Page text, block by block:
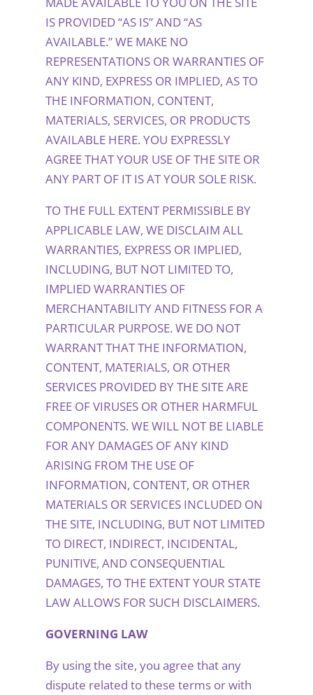
IS PROVIDED “AS IS” AND “AS
AVAILABLE.” WE MAKE NO
REPRESENTATIONS OR WARRANTIES OF
ANY KIND, EXPRESS OR IMPLIED, AS TO
THE INFORMATION, CONTENT,
MATERIALS, SERVICES, OR PRODUCTS
AVAILABLE HERE. YOU EXPRESSLY
AGREE THAT YOUR USE OF THE SITE OR
ANY PART OF IT IS AT YOUR SOLE RISK.
TO THE FULL EXTENT PERMISSIBLE BY
APPLICABLE LAW, WE DISCLAIM ALL
WARRANTIES, EXPRESS OR IMPLIED,
INCLUDING, BUT NOT LIMITED TO,
IMPLIED WARRANTIES OF
MERCHANTABILITY AND FITNESS FOR A
PARTICULAR PURPOSE. WE DO NOT
WARRANT THAT THE INFORMATION,
CONTENT, MATERIALS, OR OTHER
SERVICES PROVIDED BY THE SITE ARE
FREE OF VIRUSES OR OTHER HARMFUL
COMPONENTS. WE WILL NOT BE LIABLE
FOR ANY DAMAGES OF ANY KIND
ARISING FROM THE USE OF
INFORMATION, CONTENT, OR OTHER
MATERIALS OR SERVICES INCLUDED ON
THE SITE, INCLUDING, BUT NOT LIMITED
TO DIRECT, INDIRECT, INCIDENTAL,
PUNITIVE, AND CONSEQUENTIAL
DAMAGES, TO THE EXTENT YOUR STATE
LAW ALLOWS FOR SUCH DISCLAIMERS.
GOVERNING LAW
By using the site, you agree that any
dispute related to these terms or with